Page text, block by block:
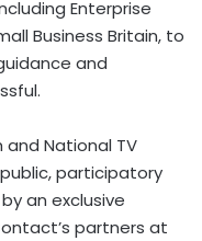
Enterprise
Business Britain, to
and
National TV
participatory
an exclusive
partners at